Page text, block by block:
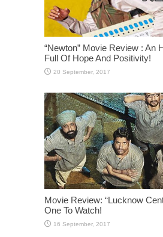
“Newton” Movie Review : An
Full Of Hope And Positivity!
Movie Review: “Lucknow
One To Watch!